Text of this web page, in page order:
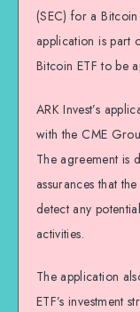
(SEC) for a
application is part
Bitcoin ETF to be
ARK Invest’s
with the CME
The agreement is
assurances that
detect any
activities.
The application
ETF’s investment